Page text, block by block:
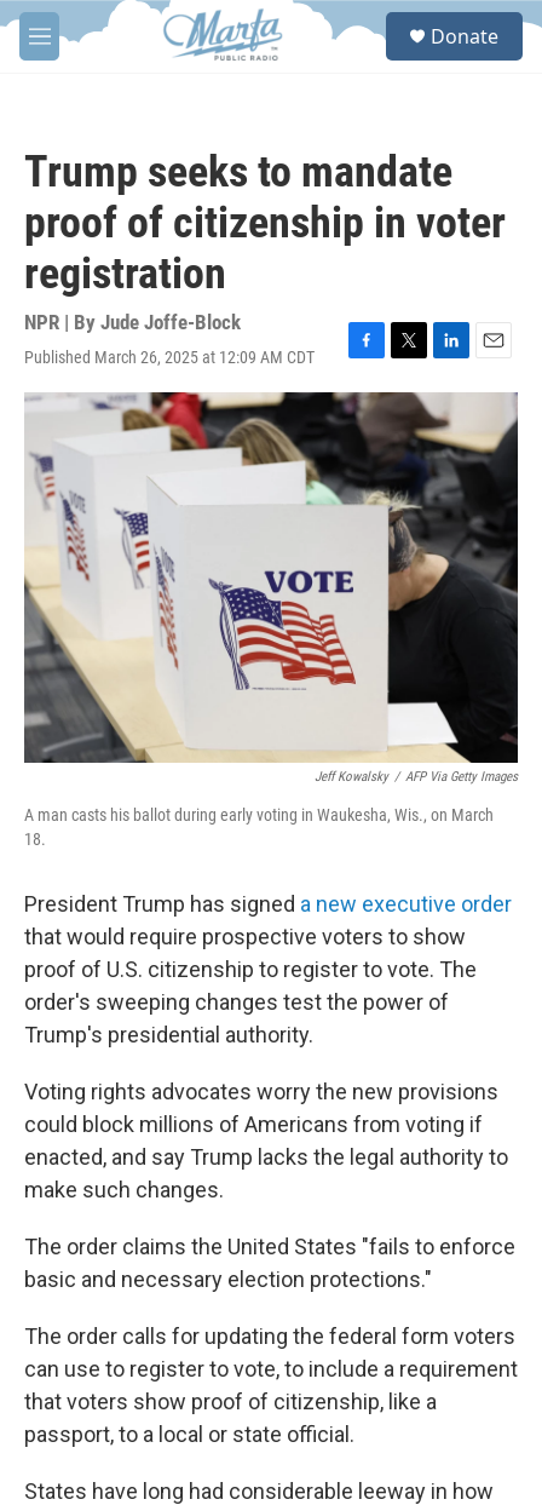
Skip to main content
M
e
S
Donate
Trump seeks to mandate
proof of citizenship in voter
registration
NPR | By Jude Joffe-Block
Published March 26, 2025 at 12:09 AM CDT
F
a
c
e
o
o
T
w
i
t
e
r
L
i
n
k
e
d
I
E
m
l
Jeff Kowalsky / AFP Via Getty Images
A man casts his ballot during early voting in Waukesha, Wis., on March
18.
President Trump has signed a new executive order
that would require prospective voters to show
proof of U.S. citizenship to register to vote. The
order's sweeping changes test the power of
Trump's presidential authority.
Voting rights advocates worry the new provisions
could block millions of Americans from voting if
enacted, and say Trump lacks the legal authority to
make such changes.
The order claims the United States "fails to enforce
basic and necessary election protections."
The order calls for updating the federal form voters
can use to register to vote, to include a requirement
that voters show proof of citizenship, like a
passport, to a local or state official.
States have long had considerable leeway in how